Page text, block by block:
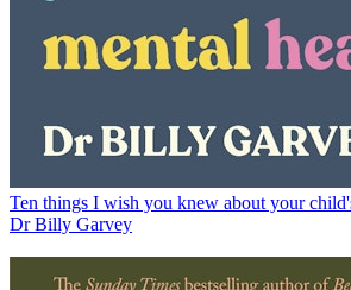
Ten things I wish you knew about your
Dr Billy Garvey